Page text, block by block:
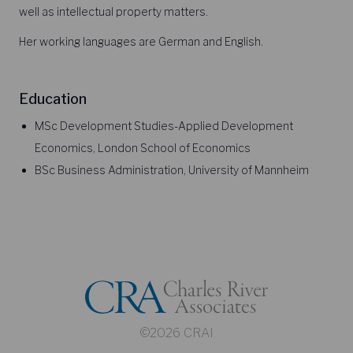
well as intellectual property matters.
Her working languages are German and English.
Education
MSc Development Studies-Applied Development
Economics, London School of Economics
BSc Business Administration, University of Mannheim
©2026 CRAI